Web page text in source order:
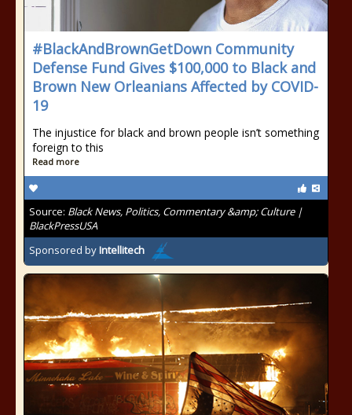
#BlackAndBrownGetDown Community
Defense Fund Gives $100,000 to Black and
Brown New Orleanians Affected by COVID-
19
The injustice for black and brown people isn’t something
foreign to this
Read more
Source: Black News, Politics, Commentary &amp; Culture |
BlackPressUSA
Sponsored byIntellitech